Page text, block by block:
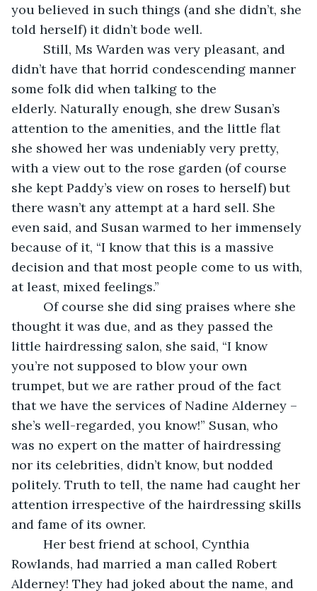
you believed in such things (and she didn’t, she
told herself) it didn’t bode well.
Still, Ms Warden was very pleasant, and
didn’t have that horrid condescending manner
some folk did when talking to the
elderly. Naturally enough, she drew Susan’s
attention to the amenities, and the little flat
she showed her was undeniably very pretty,
with a view out to the rose garden (of course
she kept Paddy’s view on roses to herself) but
there wasn’t any attempt at a hard sell. She
even said, and Susan warmed to her immensely
because of it, “I know that this is a massive
decision and that most people come to us with,
at least, mixed feelings.”
Of course she did sing praises where she
thought it was due, and as they passed the
little hairdressing salon, she said, “I know
you’re not supposed to blow your own
trumpet, but we are rather proud of the fact
that we have the services of Nadine Alderney –
she’s well-regarded, you know!” Susan, who
was no expert on the matter of hairdressing
nor its celebrities, didn’t know, but nodded
politely. Truth to tell, the name had caught her
attention irrespective of the hairdressing skills
and fame of its owner.
Her best friend at school, Cynthia
Rowlands, had married a man called Robert
Alderney! They had joked about the name, and